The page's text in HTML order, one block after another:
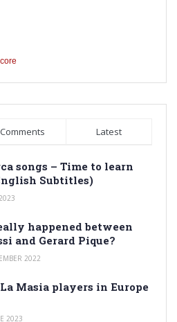
Comments Latest
songs – Time to learn
Subtitles)
happened between
and Gerard Pique?
2022
Masia players in Europe
2023